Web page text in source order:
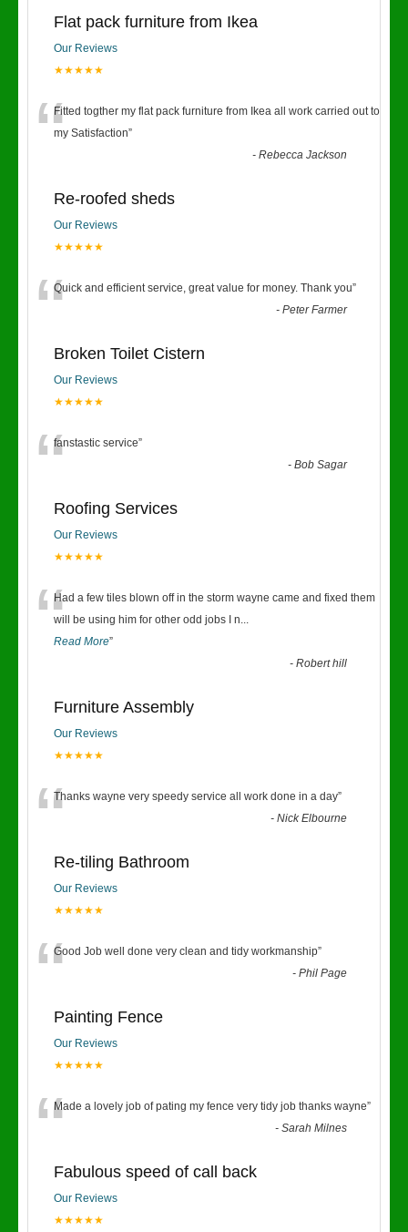
Flat pack furniture from Ikea
Our Reviews
★★★★★
“Fitted togther my flat pack furniture from Ikea all work carried out to
my Satisfaction”
-Rebecca Jackson
Re-roofed sheds
Our Reviews
★★★★★
“Quick and efficient service, great value for money. Thank you”
-Peter Farmer
Broken Toilet Cistern
Our Reviews
★★★★★
“fanstastic service”
-Bob Sagar
Roofing Services
Our Reviews
★★★★★
“Had a few tiles blown off in the storm wayne came and fixed them
will be using him for other odd jobs I n...
Read More”
-Robert hill
Furniture Assembly
Our Reviews
★★★★★
“Thanks wayne very speedy service all work done in a day”
-Nick Elbourne
Re-tiling Bathroom
Our Reviews
★★★★★
“Good Job well done very clean and tidy workmanship”
-Phil Page
Painting Fence
Our Reviews
★★★★★
“Made a lovely job of pating my fence very tidy job thanks wayne”
-Sarah Milnes
Fabulous speed of call back
Our Reviews
★★★★★